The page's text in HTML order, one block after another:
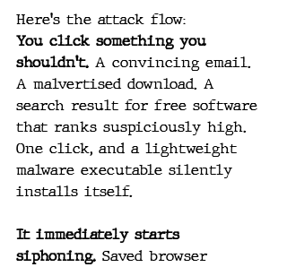
Here's the attack flow:
You click something you
shouldn't. A convincing email.
A malvertised download. A
search result for free software
that ranks suspiciously high.
One click, and a lightweight
malware executable silently
installs itself.
It immediately starts
siphoning. Saved browser